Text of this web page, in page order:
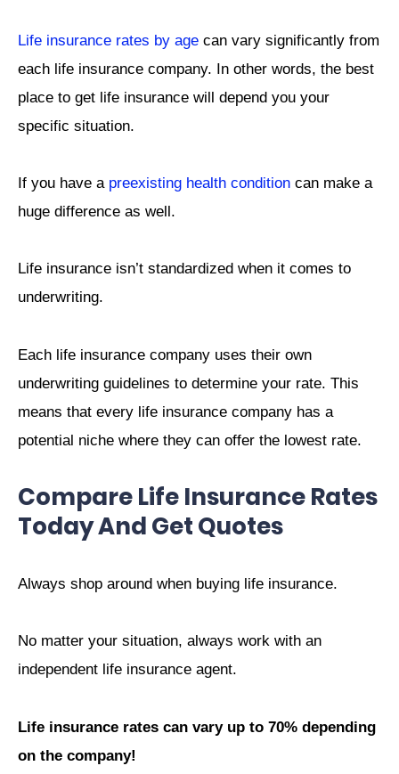
Life insurance rates by age can vary significantly from
each life insurance company. In other words, the best
place to get life insurance will depend you your
specific situation.
If you have a preexisting health condition can make a
huge difference as well.
Life insurance isn’t standardized when it comes to
underwriting.
Each life insurance company uses their own
underwriting guidelines to determine your rate. This
means that every life insurance company has a
potential niche where they can offer the lowest rate.
Compare Life Insurance Rates
Today And Get Quotes
Always shop around when buying life insurance.
No matter your situation, always work with an
independent life insurance agent.
Life insurance rates can vary up to 70% depending
on the company!